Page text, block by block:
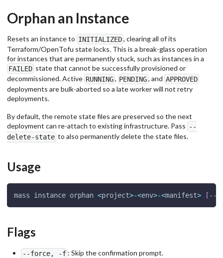
Orphan an Instance
Resets an instance to INITIALIZED , clearing all of its
Terraform/OpenTofu state locks. This is a break-glass operation
for instances that are permanently stuck, such as instances in a
FAILED state that cannot be successfully provisioned or
decommissioned. Active RUNNING , PENDING, and APPROVED
deployments are bulk-aborted so a late worker will not retry
deployments.
By default, the remote state files are preserved so the next
deployment can re-attach to existing infrastructure. Pass --
delete-state to also permanently delete the state files.
Usage
mass instance orphan <project>-<env>-<manifest> [ --
Flags
--force, -f : Skip the confirmation prompt.